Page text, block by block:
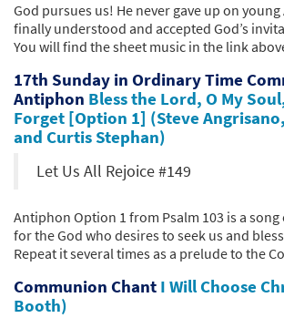
God pursues us! He never gave up on
finally understood and accepted God’s
You will find the sheet music in the link
17th Sunday in Ordinary Time
Antiphon Bless the Lord, O My
Forget [Option 1] (Steve
and Curtis Stephan)
Let Us All Rejoice #149
Antiphon Option 1 from Psalm 103 is a
for the God who desires to seek us and
Repeat it several times as a prelude to the
Communion Chant I Will Choose
Booth)